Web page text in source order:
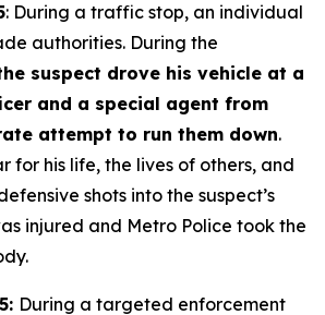
: During a traffic stop, an individual
authorities. During the
suspect drove his vehicle at a
and a special agent from
attempt to run them down.
for his life, the lives of others, and
shots into the suspect’s
injured and Metro Police took the
During a targeted enforcement